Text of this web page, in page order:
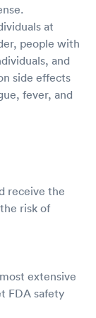
at
people with
and
side effects
fever, and
receive the
risk of
extensive
FDA safety